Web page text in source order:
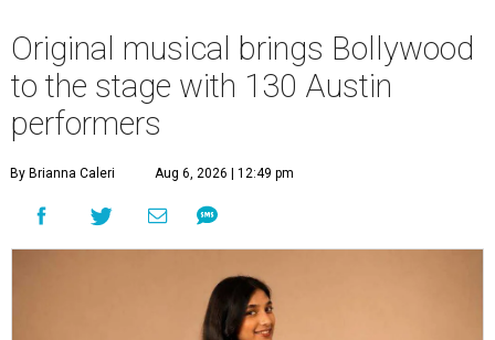
Original musical brings Bollywood
to the stage with 130 Austin
performers
By Brianna Caleri Aug 6, 2026 | 12:49 pm